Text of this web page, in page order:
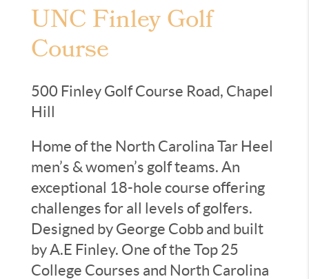
UNC Finley Golf
Course
500 Finley Golf Course Road, Chapel
Hill
Home of the North Carolina Tar Heel
men’s & women’s golf teams. An
exceptional 18-hole course offering
challenges for all levels of golfers.
Designed by George Cobb and built
by A.E Finley. One of the Top 25
College Courses and North Carolina